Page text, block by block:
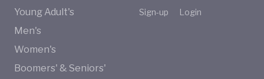
Young Adult's
Men's
Women's
Boomers' & Seniors'
Sign-up Login